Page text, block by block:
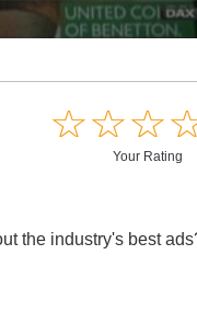
☆☆☆
★★★
Your Rating
the industry's best